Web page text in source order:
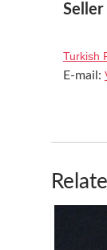
Turkish
E-mail: